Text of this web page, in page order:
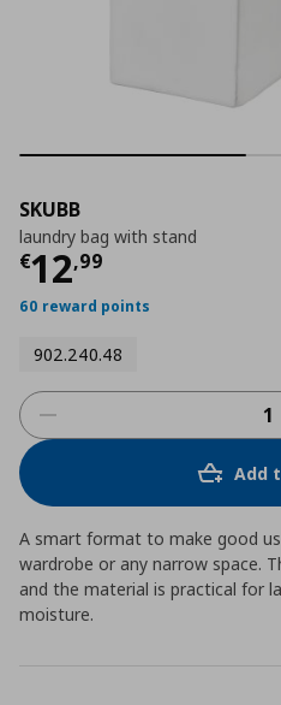
SKUBB
laundry bag with stand
€12,99
Current price
60 reward points
902.240.48
Add
A smart format to make good
wardrobe or any narrow space.
and the material is practical for
moisture.